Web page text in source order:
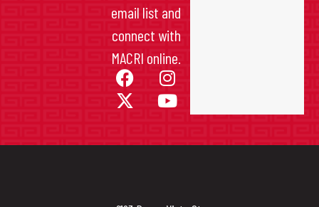
email list and
connect with
MACRI online.